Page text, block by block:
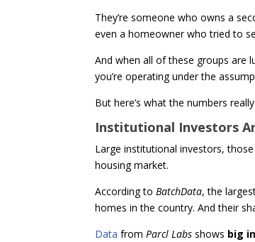
They’re someone who owns a
even a homeowner who tried to
And when all of these groups are
you’re operating under the
But here’s what the numbers
Institutional Investors
Large institutional investors,
housing market.
According to BatchData, the
homes in the country. And their
Data from Parcl Labs shows big